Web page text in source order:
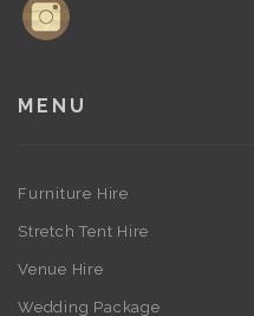
MENU
Furniture Hire
Stretch Tent Hire
Venue Hire
Wedding Package